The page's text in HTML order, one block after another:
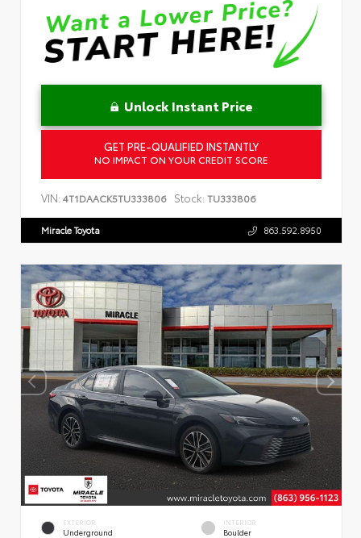
Unlock Instant Price
GET PRE-QUALIFIED INSTANTLY
NO IMPACT ON YOUR CREDIT SCORE
VIN: 4T1DAACK5TU333806 Stock: TU333806
Miracle Toyota 863.592.8950
EXTERIOR
Underground
INTERIOR
Boulder